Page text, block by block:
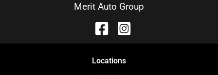
Merit Auto Group
Locations